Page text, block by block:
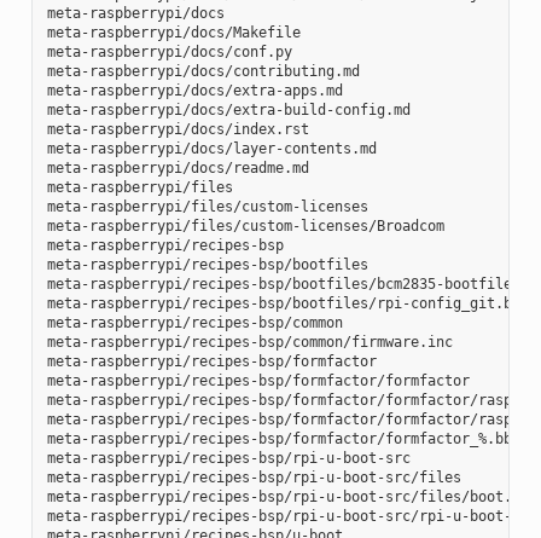
meta-raspberrypi/docs
meta-raspberrypi/docs/Makefile
meta-raspberrypi/docs/conf.py
meta-raspberrypi/docs/contributing.md
meta-raspberrypi/docs/extra-apps.md
meta-raspberrypi/docs/extra-build-config.md
meta-raspberrypi/docs/index.rst
meta-raspberrypi/docs/layer-contents.md
meta-raspberrypi/docs/readme.md
meta-raspberrypi/files
meta-raspberrypi/files/custom-licenses
meta-raspberrypi/files/custom-licenses/Broadcom
meta-raspberrypi/recipes-bsp
meta-raspberrypi/recipes-bsp/bootfiles
meta-raspberrypi/recipes-bsp/bootfiles/bcm2835-
meta-raspberrypi/recipes-bsp/bootfiles/rpi-config_git.bb
meta-raspberrypi/recipes-bsp/common
meta-raspberrypi/recipes-bsp/common/firmware.inc
meta-raspberrypi/recipes-bsp/formfactor
meta-raspberrypi/recipes-bsp/formfactor/formfactor
meta-raspberrypi/recipes-bsp/formfactor/formfactor/
meta-raspberrypi/recipes-bsp/formfactor/formfactor/
meta-raspberrypi/recipes-bsp/formfactor/
meta-raspberrypi/recipes-bsp/rpi-u-boot-src
meta-raspberrypi/recipes-bsp/rpi-u-boot-src/files
meta-raspberrypi/recipes-bsp/rpi-u-boot-src/files/
meta-raspberrypi/recipes-bsp/rpi-u-boot-src/rpi-u-boot-